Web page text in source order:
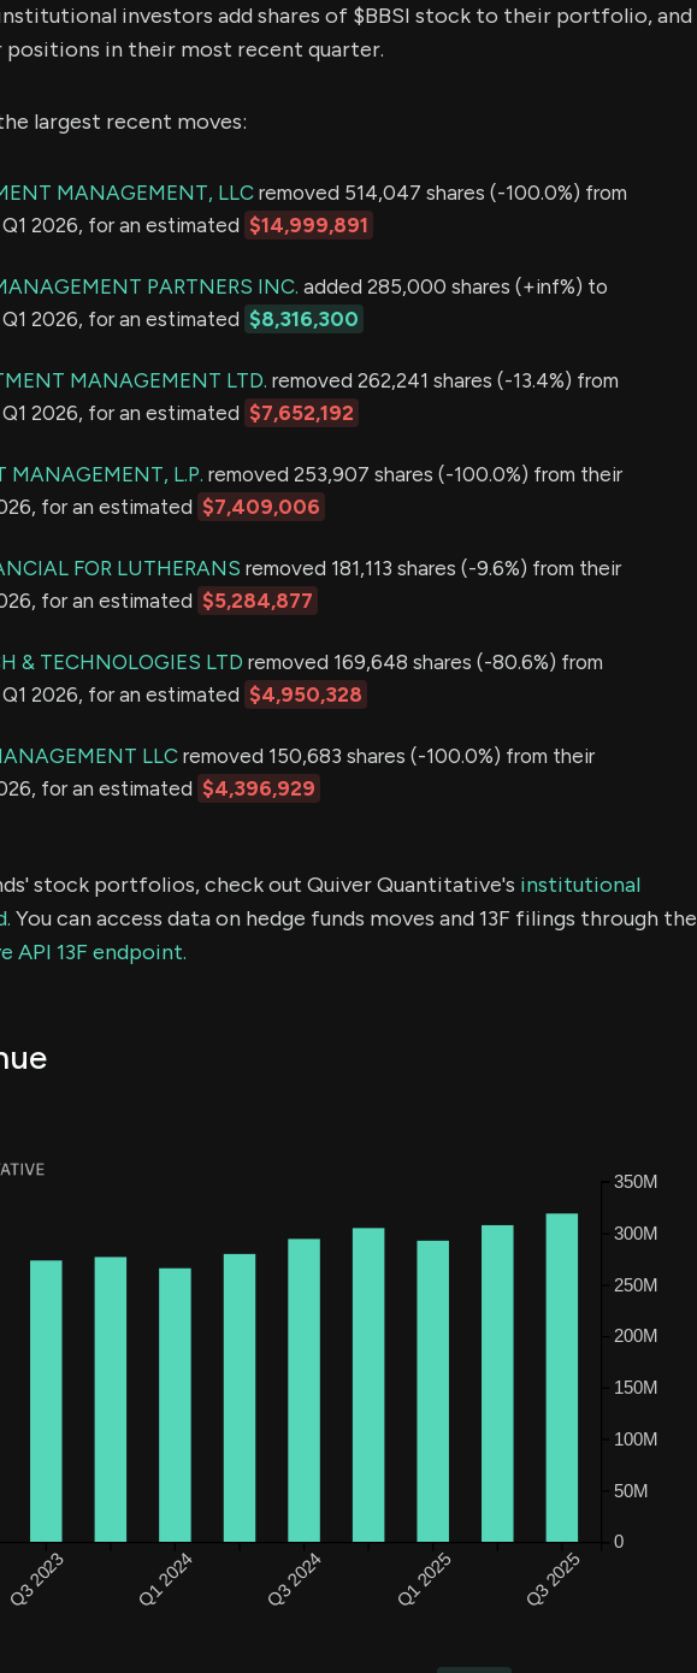
investors add shares of $BBSI stock to their portfolio, and
in their most recent quarter.
largest recent moves:
MANAGEMENT, LLC removed 514,047 shares (-100.0%) from
2026, for an estimated $14,999,891
PARTNERS INC. added 285,000 shares (+inf%) to
2026, for an estimated $8,316,300
MANAGEMENT LTD. removed 262,241 shares (-13.4%) from
2026, for an estimated $7,652,192
MANAGEMENT, L.P. removed 253,907 shares (-100.0%) from their
for an estimated $7,409,006
FOR LUTHERANS removed 181,113 shares (-9.6%) from their
for an estimated $5,284,877
& TECHNOLOGIES LTD removed 169,648 shares (-80.6%) from
2026, for an estimated $4,950,328
LLC removed 150,683 shares (-100.0%) from their
for an estimated $4,396,929
stock portfolios, check out Quiver Quantitative's institutional
You can access data on hedge funds moves and 13F filings through the
API 13F endpoint.